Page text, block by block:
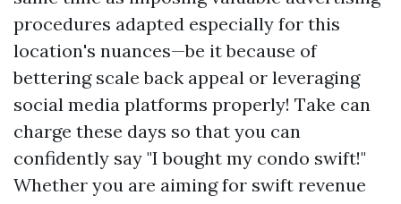
procedures adapted especially for this
location's nuances—be it because of
bettering scale back appeal or leveraging
social media platforms properly! Take can
charge these days so that you can
confidently say "I bought my condo swift!"
Whether you are aiming for swift revenue